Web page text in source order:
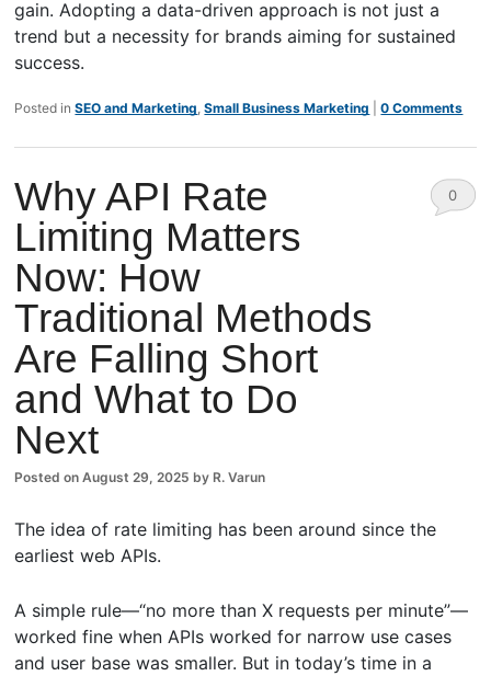
gain. Adopting a data-driven approach is not just a
trend but a necessity for brands aiming for sustained
success.
Posted in SEO and Marketing ,Small Business Marketing |0 Comments
Why API Rate
Limiting Matters
Now: How
Traditional Methods
Are Falling Short
and What to Do
Next
Posted onAugust 29, 2025 by R. Varun
0
The idea of rate limiting has been around since the
earliest web APIs.
A simple rule—“no more than X requests per minute”—
worked fine when APIs worked for narrow use cases
and user base was smaller. But in today’s time in a